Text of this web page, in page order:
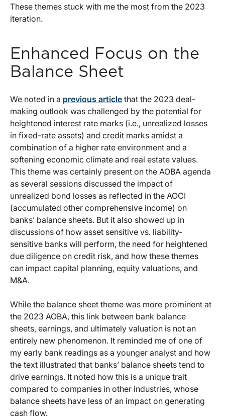
These themes stuck with me the most from the 2023
iteration.
Enhanced Focus on the
Balance Sheet
We noted in a previous article that the 2023 deal-
making outlook was challenged by the potential for
heightened interest rate marks (i.e., unrealized losses
in fixed-rate assets) and credit marks amidst a
combination of a higher rate environment and a
softening economic climate and real estate values.
This theme was certainly present on the AOBA agenda
as several sessions discussed the impact of
unrealized bond losses as reflected in the AOCI
(accumulated other comprehensive income) on
banks’ balance sheets. But it also showed up in
discussions of how asset sensitive vs. liability-
sensitive banks will perform, the need for heightened
due diligence on credit risk, and how these themes
can impact capital planning, equity valuations, and
M&A.
While the balance sheet theme was more prominent at
the 2023 AOBA, this link between bank balance
sheets, earnings, and ultimately valuation is not an
entirely new phenomenon. It reminded me of one of
my early bank readings as a younger analyst and how
the text illustrated that banks’ balance sheets tend to
drive earnings. It noted how this is a unique trait
compared to companies in other industries, whose
balance sheets have less of an impact on generating
cash flow.